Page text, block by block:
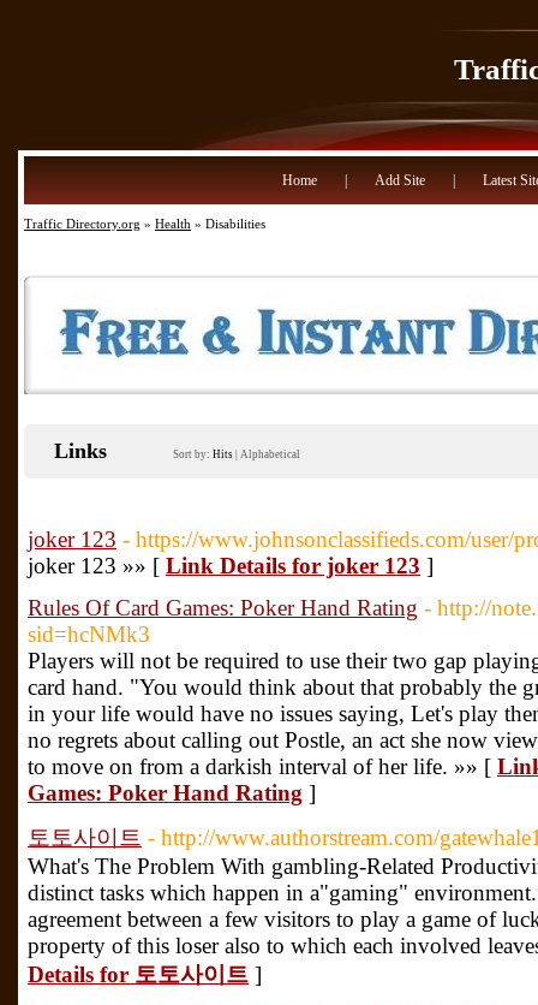
Home Add Site Latest
Traffic Directory.org » Health » Disabilities
Links Sort by: Hits Alphabetical
joker 123 - https://www.johnsonclassifieds.com/user/
joker 123 »» [ Link Details for joker 123 ]
Rules Of Card Games: Poker Hand Rating - http://
sid=hcNMk3
Players will not be required to use their two gap
card hand. "You would think about that probably the
in your life would have no issues saying, Let's play
no regrets about calling out Postle, an act she now
to move on from a darkish interval of her life. »» [
Games: Poker Hand Rating ]
토토사이트 - http://www.authorstream.com/
What's The Problem With gambling-Related
distinct tasks which happen in a"gaming"
agreement between a few visitors to play a game of
property of this loser also to which each involved
Details for 토토사이트 ]